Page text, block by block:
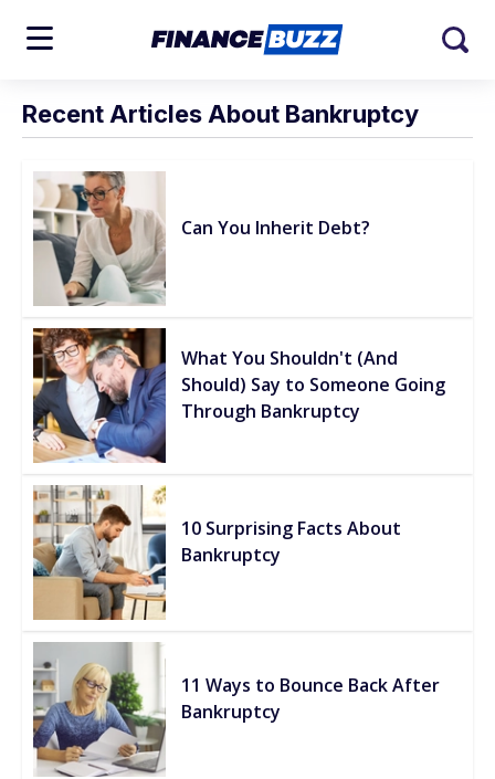
Recent Articles About Bankruptcy
Can You Inherit Debt?
What You Shouldn't (And
Should) Say to Someone Going
Through Bankruptcy
10 Surprising Facts About
Bankruptcy
11 Ways to Bounce Back After
Bankruptcy